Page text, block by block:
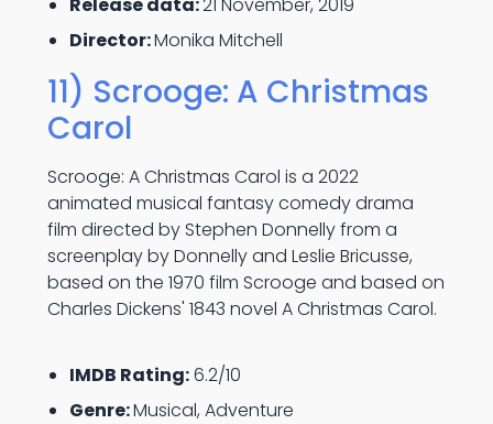
Director:Monika Mitchell
11) Scrooge: A Christmas
Carol
Scrooge: A Christmas Carol is a 2022
animated musical fantasy comedy drama
film directed by Stephen Donnelly from a
screenplay by Donnelly and Leslie Bricusse,
based on the 1970 film Scrooge and based on
Charles Dickens' 1843 novel A Christmas Carol.
IMDB Rating:6.2/10
Genre:Musical, Adventure